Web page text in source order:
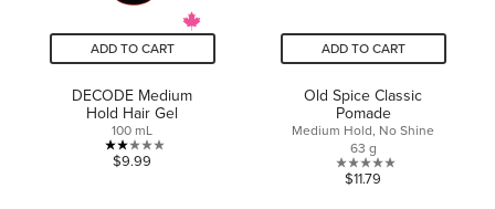
ADD TO CART
DECODE Medium
Hold Hair Gel
100 mL
2.0
$9.99
ADD TO CART
Old Spice Classic
Pomade
Medium Hold, No Shine
63 g
0.0
$11.79